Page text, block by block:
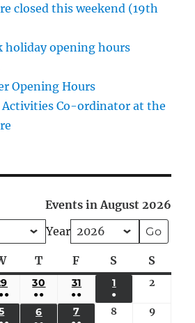
closed this weekend (19th
holiday opening hours
Opening Hours
Activities Co-ordinator at the
Events in August 2026
Year
Wednesday
TThursday
F Friday
S Saturday
S
JULY
29,
(4
30 JULY
●●
(3
31
●●
(2
1 AUGUST
1,
2026
●
(1
2
2026
AUGUST
6 AUGUST
7 AUGUST
8 August9August